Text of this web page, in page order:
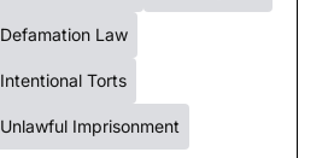
Defamation Law
Intentional Torts
Unlawful Imprisonment